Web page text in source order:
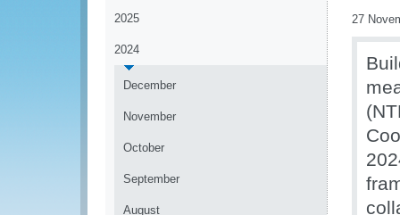
2025
2024
December
November
October
September
August
27